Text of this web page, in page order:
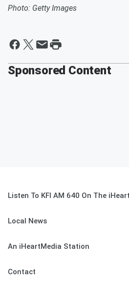
Photo: Getty Images
Sponsored Content
Listen To KFI AM 640 On The
Local News
An iHeartMedia Station
Contact